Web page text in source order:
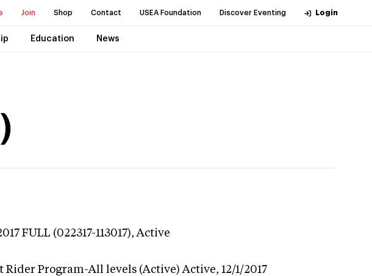
Join Shop Contact USEA Foundation Discover Eventing Login
Education News
FULL (022317-113017),Active
Rider Program-All levels (Active) Active, 12/1/2017